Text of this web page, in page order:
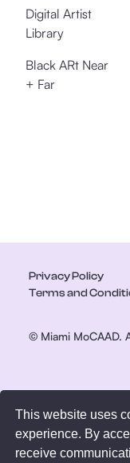
This website uses
experience. By
receive
Digital Artist
Library
Black ARt Near
+ Far
Privacy Policy
Terms and
© Miami MoCAAD.